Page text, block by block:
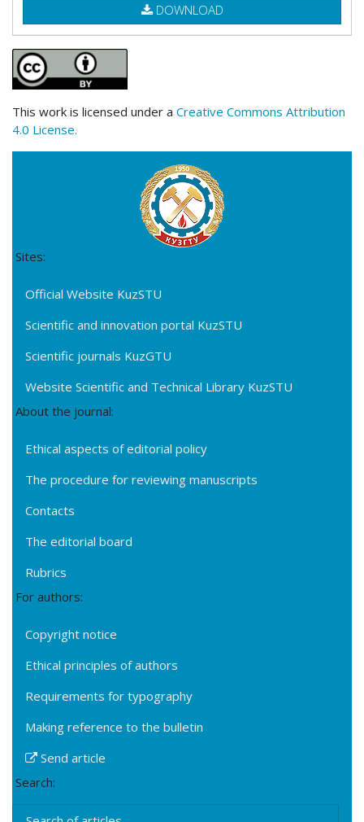
DOWNLOAD
This work is licensed under a Creative Commons Attribution
4.0 License.
Sites:
Official Website KuzSTU
Scientific and innovation portal KuzSTU
Scientific journals KuzGTU
Website Scientific and Technical Library KuzSTU
About the journal:
Ethical aspects of editorial policy
The procedure for reviewing manuscripts
Contacts
The editorial board
Rubrics
For authors:
Copyright notice
Ethical principles of authors
Requirements for typography
Making reference to the bulletin
Send article
Search: